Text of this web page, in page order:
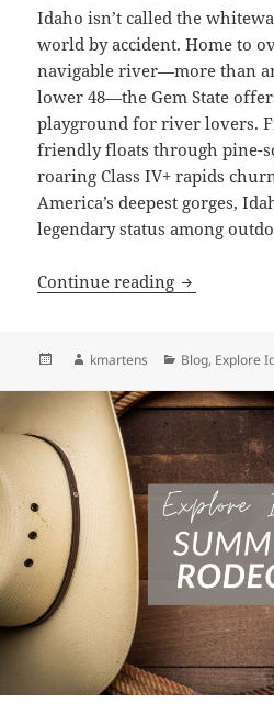
Idaho isn’t called the
world by accident. Home to
navigable river—more than
lower 48—the Gem State
playground for river lovers.
friendly floats through pine-
roaring Class IV+ rapids
America’s deepest gorges,
legendary status among
Continue reading Idaho
PostedAuthor
kmartens Categories
Blog, Explore